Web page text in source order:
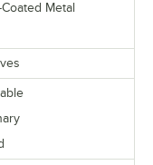
Coated Metal